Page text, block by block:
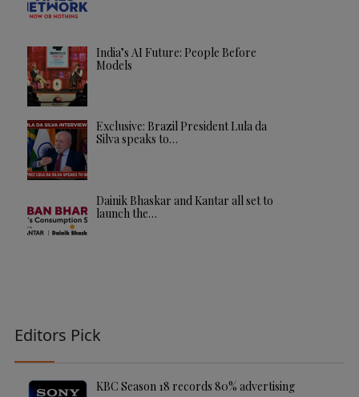
India’s AI Future: People Before
Models
Exclusive: Brazil President Lula da
Silva speaks to…
Dainik Bhaskar and Kantar all set to
launch the…
Editors Pick
KBC Season 18 records 80% advertising